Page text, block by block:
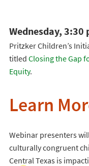
Wednesday, 3:30
Pritzker Children’s
titled Closing the Gap
Equity.
Learn
Webinar presenters
culturally congruent
Central Texas is